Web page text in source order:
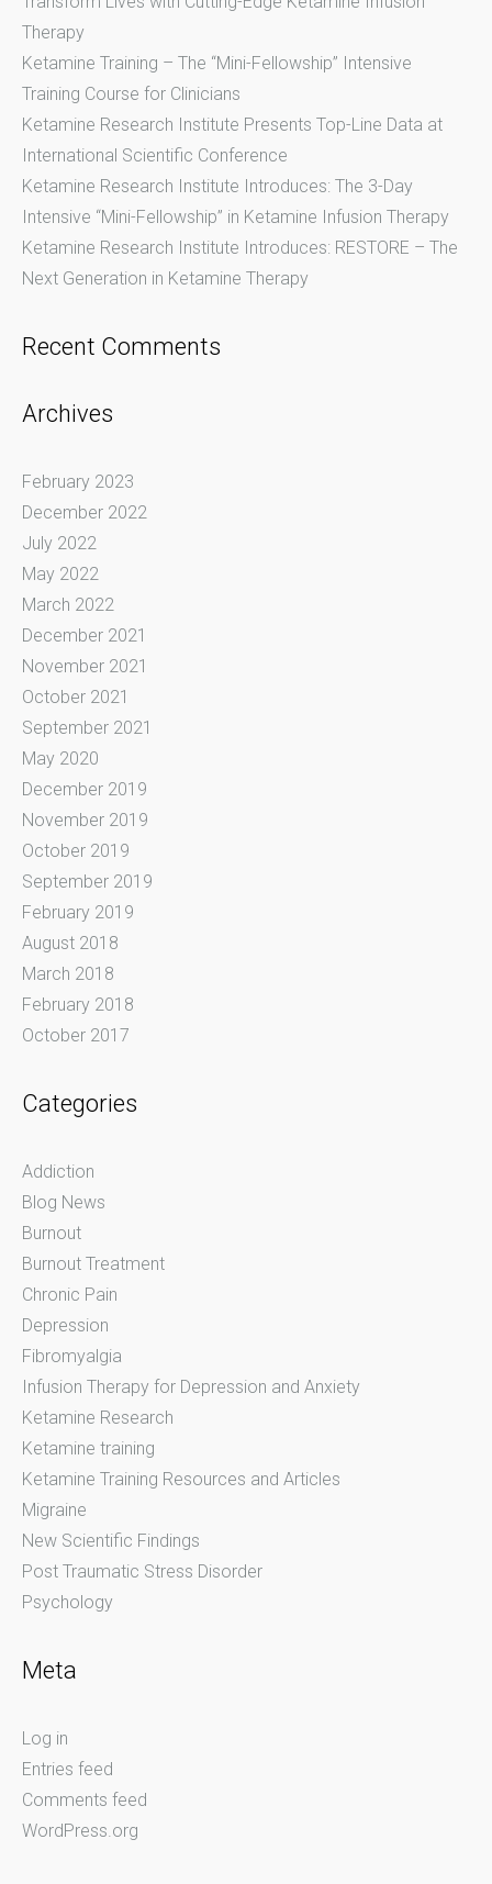
Therapy
Ketamine Training – The “Mini-Fellowship” Intensive
Training Course for Clinicians
Ketamine Research Institute Presents Top-Line Data at
International Scientific Conference
Ketamine Research Institute Introduces: The 3-Day
Intensive “Mini-Fellowship” in Ketamine Infusion Therapy
Ketamine Research Institute Introduces: RESTORE – The
Next Generation in Ketamine Therapy
Recent Comments
Archives
February 2023
December 2022
July 2022
May 2022
March 2022
December 2021
November 2021
October 2021
September 2021
May 2020
December 2019
November 2019
October 2019
September 2019
February 2019
August 2018
March 2018
February 2018
October 2017
Categories
Addiction
Blog News
Burnout
Burnout Treatment
Chronic Pain
Depression
Fibromyalgia
Infusion Therapy for Depression and Anxiety
Ketamine Research
Ketamine training
Ketamine Training Resources and Articles
Migraine
New Scientific Findings
Post Traumatic Stress Disorder
Psychology
Meta
Log in
Entries feed
Comments feed
WordPress.org